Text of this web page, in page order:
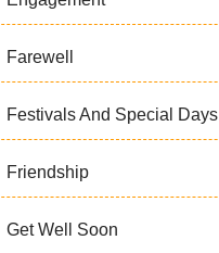
Farewell
Festivals And Special Days
Friendship
Get Well Soon